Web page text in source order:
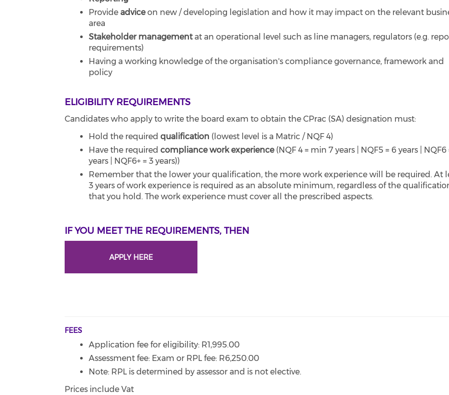
Provideadviceon new / developing legislation and how it may impact on the relevant
area
Stakeholder managementat an operational level such as line managers, regulators (e.g.
requirements)
Having a working knowledge of the organisation's compliance governance, framework and
policy
ELIGIBILITY REQUIREMENTS
Candidates who apply to write the board exam to obtain the CPrac (SA) designation must:
Hold the requiredqualification (lowest level is a Matric / NQF 4)
Have the requiredcompliance work experience(NQF 4 = min 7 years | NQF5 = 6 years | NQF6
years | NQF6+ = 3 years))
Remember that the lower your qualification, the more work experience will be required. At
3 years of work experience is required as an absolute minimum, regardless of the
that you hold. The work experience must cover all the prescribed aspects.
IF YOU MEET THE REQUIREMENTS, THEN
APPLY HERE
FEES
Application fee for eligibility: R1,995.00
Assessment fee: Exam or RPL fee: R6,250.00
Note: RPL is determined by assessor and is not elective.
Prices include Vat